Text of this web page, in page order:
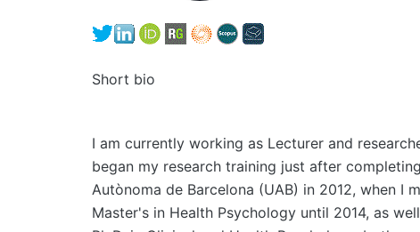
Short bio
I am currently working as Lecturer and
began my research training just after
Autònoma de Barcelona (UAB) in 2012, when
Master's in Health Psychology until 2014, as